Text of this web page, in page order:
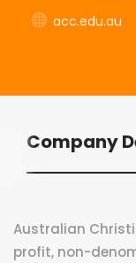
acc.edu.au
Company
Australian
profit, non-